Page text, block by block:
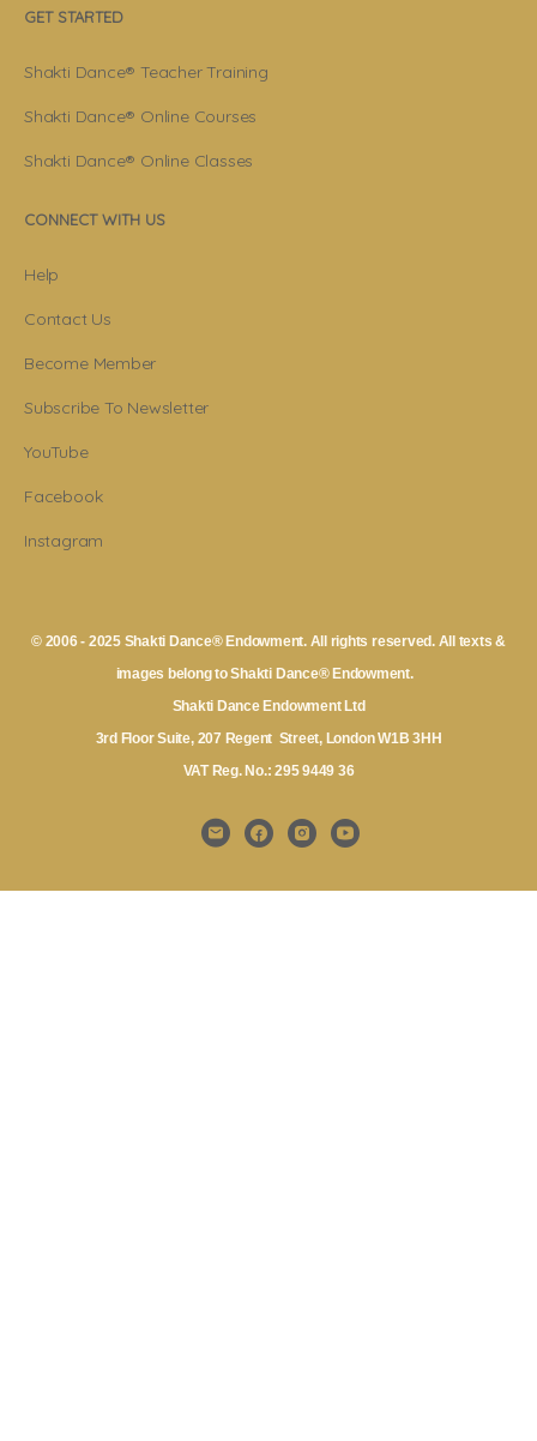
GET STARTED
Shakti Dance® Teacher Training
Shakti Dance® Online Courses
Shakti Dance® Online Classes
CONNECT WITH US
Help
Contact Us
Become Member
Subscribe To Newsletter
YouTube
Facebook
Instagram
© 2006 - 2025 Shakti Dance® Endowment. All rights reserved. All texts &
images belong to Shakti Dance® Endowment.
Shakti Dance Endowment Ltd
3rd Floor Suite, 207 Regent Street, London W1B 3HH
VAT Reg. No.: 295 9449 36